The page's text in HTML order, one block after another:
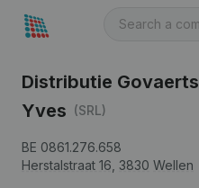
Distributie Govaerts
Yves (SRL)
BE 0861.276.658
Herstalstraat 16, 3830 Wellen